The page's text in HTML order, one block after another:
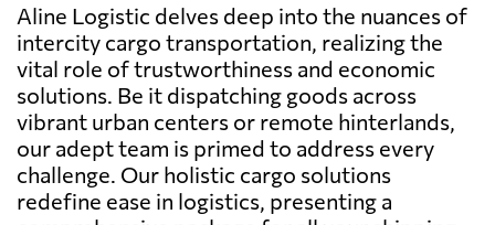
Aline Logistic delves deep into the nuances of
intercity cargo transportation, realizing the
vital role of trustworthiness and economic
solutions. Be it dispatching goods across
vibrant urban centers or remote hinterlands,
our adept team is primed to address every
challenge. Our holistic cargo solutions
redefine ease in logistics, presenting a